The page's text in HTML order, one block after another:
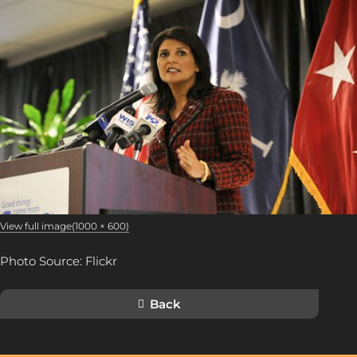
View full image(1000 × 600)
Photo Source: Flickr
Back